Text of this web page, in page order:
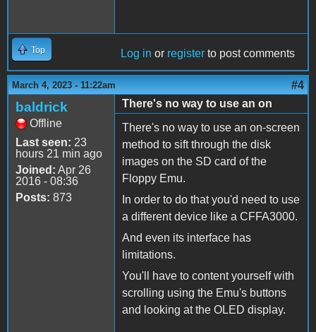
Top Log in or register to post comments
March 4, 2023 - 11:22am #4
baldrick
Offline
Last seen: 23
hours 21 min ago
Joined: Apr 26
2016 - 08:36
Posts: 873
There's no way to use an on
There's no way to use an on-screen
method to sift through the disk
images on the SD card of the
Floppy Emu.
In order to do that you'd need to use
a different device like a CFFA3000.
And even its interface has
limitations.
You'll have to content yourself with
scrolling using the Emu's buttons
and looking at the OLED display.